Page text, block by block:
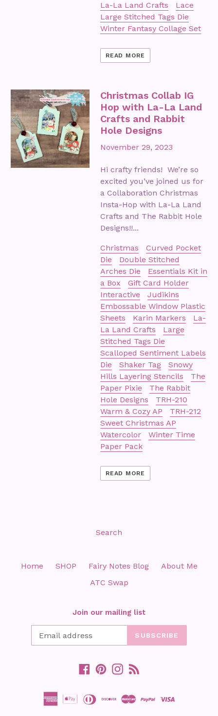
La-La Land Crafts
Lace
Large Stitched Tags Die
Winter Fantasy Collage Set
READ MORE
Christmas Collab IG
Hop with La-La Land
Crafts and Rabbit
Hole Designs
November 29, 2023
Hi crafty friends! We’re so
excited you’ve joined us for
a Collaboration Christmas
Insta-Hop with La-La Land
Crafts and The Rabbit Hole
Designs!!...
Christmas
Curved Pocket
Die
Double Stitched
Arches Die
Essentials Kit in
a Box
Gift Card Holder
Interactive
Judikins
Embossable Window Plastic
Sheets
Karin Markers
La-
La Land Crafts
Large
Stitched Tags Die
Scalloped Sentiment Labels
Die
Shaker Tag
Snowy
Hills Layering Stencils
The
Paper Pixie
The Rabbit
Hole Designs
TRH-210
Warm & Cozy AP
TRH-212
Sweet Christmas AP
Watercolor
Winter Time
Paper Pack
READ MORE
Search
Home SHOP Fairy Notes Blog
About Me
ATC Swap
Join our mailing list
SUBSCRIBE
Facebook
PinterestInstagram